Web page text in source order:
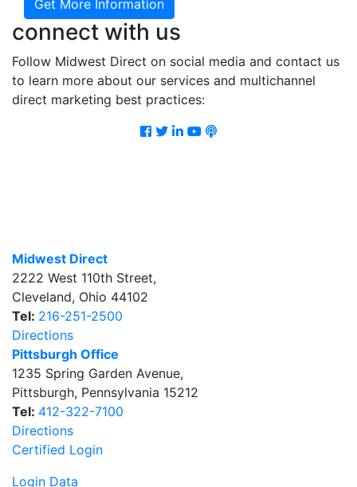
connect with us
Follow Midwest Direct on social media and contact us
to learn more about our services and multichannel
direct marketing best practices:
Facebook
Twitter
LinkedIn
Youtube
Podcast
Midwest Direct
2222 West 110th Street,
Cleveland, Ohio 44102
Tel: 216-251-2500
Directions
Pittsburgh Office
1235 Spring Garden Avenue,
Pittsburgh, Pennsylvania 15212
Tel: 412-322-7100
Directions
Certified Login
Login Data